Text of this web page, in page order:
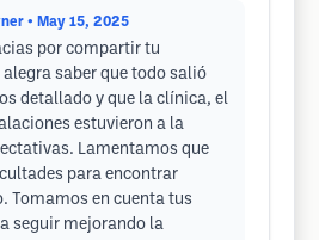
• May 15, 2025
por compartir tu
saber que todo salió
detallado y que la clínica, el
estuvieron a la
Lamentamos que
para encontrar
Tomamos en cuenta tus
seguir mejorando la